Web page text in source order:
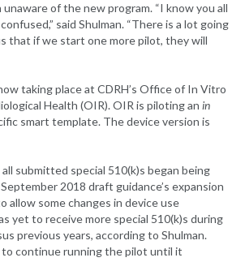
of the new program. “I know you all
said Shulman. “There is a lot going
that if we start one more pilot, they will
taking place at CDRH’s Office of In Vitro
Health (OIR). OIR is piloting an in
smart template. The device version is
submitted special 510(k)s began being
2018 draft guidance’s expansion
allow some changes in device use
yet to receive more special 510(k)s during
previous years, according to Shulman.
to continue running the pilot until it